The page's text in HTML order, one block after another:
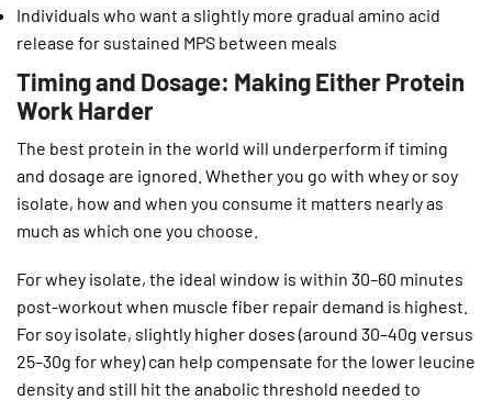
Individuals who want a slightly more gradual amino acid
release for sustained MPS between meals
Timing and Dosage: Making Either Protein
Work Harder
The best protein in the world will underperform if timing
and dosage are ignored. Whether you go with whey or soy
isolate, how and when you consume it matters nearly as
much as which one you choose.
For whey isolate, the ideal window is within 30–60 minutes
post-workout when muscle fiber repair demand is highest.
For soy isolate, slightly higher doses (around 30–40g versus
25–30g for whey) can help compensate for the lower leucine
density and still hit the anabolic threshold needed to